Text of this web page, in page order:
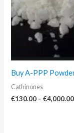
Buy A-PPP
Cathinones
€130.00 – €4,000.00